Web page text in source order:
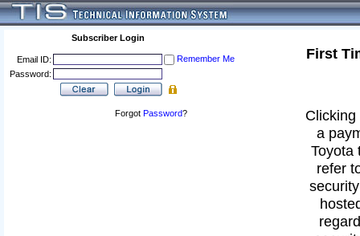
Subscriber Login
Email ID:
Remember Me
Password:
Forgot Password?
First
a
Toyota
refer